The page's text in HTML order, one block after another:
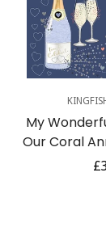
My
Our Coral
Love